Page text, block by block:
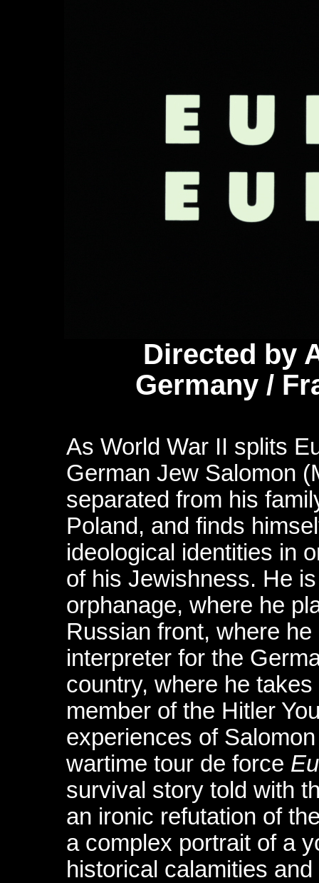
Directed by
Germany /
As World War II splits
German Jew Salomon
separated from his
Poland, and finds
ideological identities in
of his Jewishness. He
orphanage, where he
Russian front, where
interpreter for the
country, where he
member of the Hitler
experiences of
wartime tour de force
survival story told with
an ironic refutation of
a complex portrait of a
historical calamities